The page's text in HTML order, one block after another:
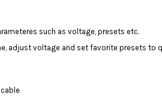
such as voltage, presets etc.
adjust voltage and set favorite presets to